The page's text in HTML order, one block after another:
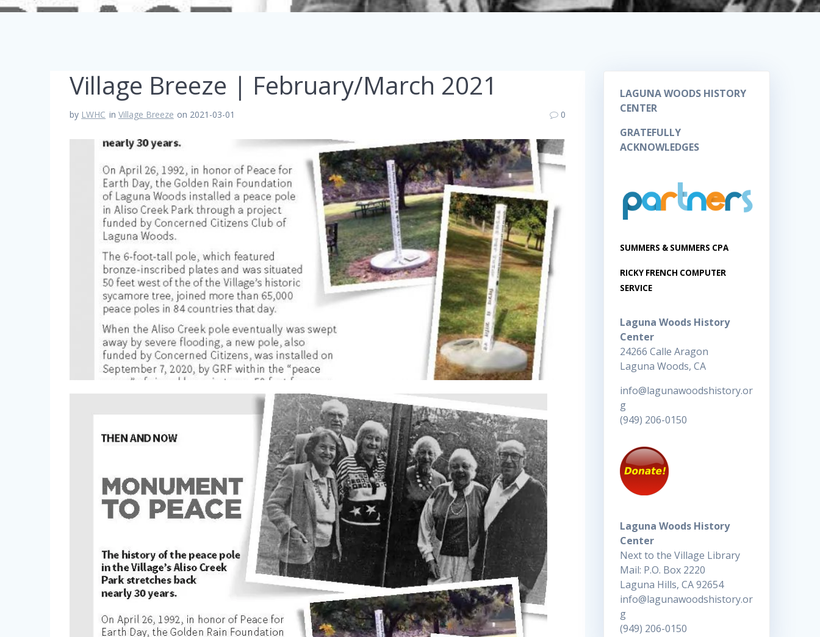
Village Breeze | February/March 2021
by LWHC in Village Breeze on 2021-03-01 0
LAGUNA WOODS HISTORY
CENTER
GRATEFULLY
ACKNOWLEDGES
SUMMERS & SUMMERS CPA
RICKY FRENCH COMPUTER
SERVICE
Laguna Woods History
Center
24266 Calle Aragon
Laguna Woods, CA
info@lagunawoodshistory.or
g
(949) 206-0150
Laguna Woods History
Center
Next to the Village Library
Mail: P.O. Box 2220
Laguna Hills, CA 92654
info@lagunawoodshistory.or
g
(949) 206-0150